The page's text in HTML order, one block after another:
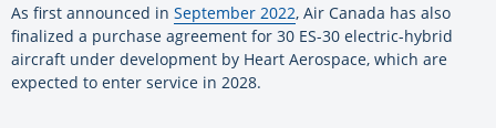
As first announced in September 2022, Air Canada has also
finalized a purchase agreement for 30 ES-30 electric-hybrid
aircraft under development by Heart Aerospace, which are
expected to enter service in 2028.